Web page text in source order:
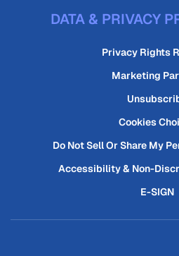
DATA & PRIVACY
Privacy Rights
Marketing
Cookies
Do Not Sell Or Share My
Accessibility & Non-
E-SIGN